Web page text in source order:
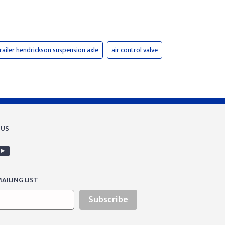
hendrickson suspension axle air control valve
LIST
Subscribe